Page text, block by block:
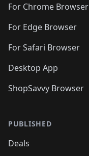
For Chrome Browser
For Edge Browser
For Safari Browser
Desktop App
ShopSavvy Browser
PUBLISHED
Deals